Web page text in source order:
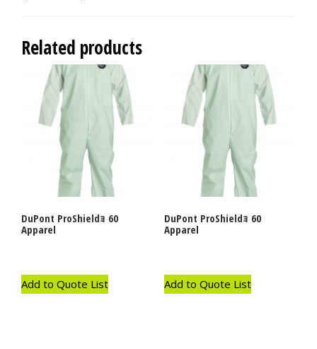
Related products
DuPont ProShieldｮ 60
Apparel
Add to Quote List
DuPont ProShieldｮ 60
Apparel
Add to Quote List